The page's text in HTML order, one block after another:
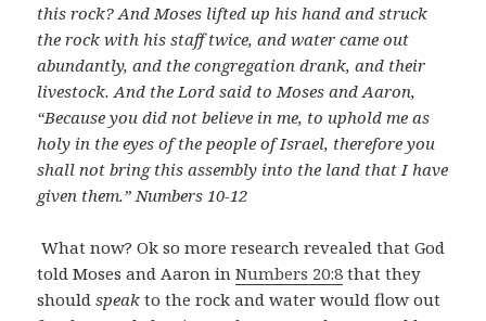
this rock? And Moses lifted up his hand and struck
the rock with his staff twice, and water came out
abundantly, and the congregation drank, and their
livestock. And the Lord said to Moses and Aaron,
“Because you did not believe in me, to uphold me as
holy in the eyes of the people of Israel, therefore you
shall not bring this assembly into the land that I have
given them.” Numbers 10-12
What now? Ok so more research revealed that God
told Moses and Aaron inNumbers 20:8 that they
shouldspeakto the rock and water would flow out